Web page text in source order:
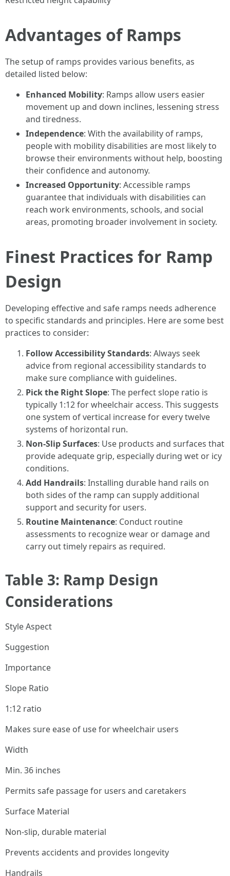
Advantages of Ramps
The setup of ramps provides various benefits, as
detailed listed below:
Enhanced Mobility: Ramps allow users easier
movement up and down inclines, lessening stress
and tiredness.
Independence: With the availability of ramps,
people with mobility disabilities are most likely to
browse their environments without help, boosting
their confidence and autonomy.
Increased Opportunity: Accessible ramps
guarantee that individuals with disabilities can
reach work environments, schools, and social
areas, promoting broader involvement in society.
Finest Practices for Ramp
Design
Developing effective and safe ramps needs adherence
to specific standards and principles. Here are some best
practices to consider:
Follow Accessibility Standards: Always seek
advice from regional accessibility standards to
make sure compliance with guidelines.
Pick the Right Slope: The perfect slope ratio is
typically 1:12 for wheelchair access. This suggests
one system of vertical increase for every twelve
systems of horizontal run.
Non-Slip Surfaces: Use products and surfaces that
provide adequate grip, especially during wet or icy
conditions.
Add Handrails: Installing durable hand rails on
both sides of the ramp can supply additional
support and security for users.
Routine Maintenance: Conduct routine
assessments to recognize wear or damage and
carry out timely repairs as required.
Table 3: Ramp Design
Considerations
Style Aspect
Suggestion
Importance
Slope Ratio
1:12 ratio
Makes sure ease of use for wheelchair users
Width
Min. 36 inches
Permits safe passage for users and caretakers
Surface Material
Non-slip, durable material
Prevents accidents and provides longevity
Handrails